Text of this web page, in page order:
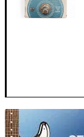
TITU_gridad